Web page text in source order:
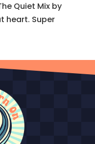
Quiet Mix by
heart. Super